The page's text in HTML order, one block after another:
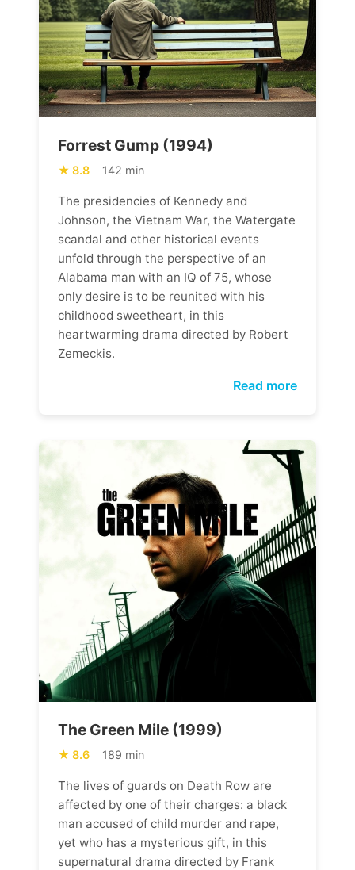
Forrest Gump (1994)
8.8 142 min
The presidencies of Kennedy and
Johnson, the Vietnam War, the Watergate
scandal and other historical events
unfold through the perspective of an
Alabama man with an IQ of 75, whose
only desire is to be reunited with his
childhood sweetheart, in this
heartwarming drama directed by Robert
Zemeckis.
Read more
The Green Mile (1999)
8.6 189 min
The lives of guards on Death Row are
affected by one of their charges: a black
man accused of child murder and rape,
yet who has a mysterious gift, in this
supernatural drama directed by Frank